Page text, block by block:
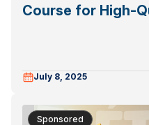
Course for High-
July 8, 2025
Sponsored